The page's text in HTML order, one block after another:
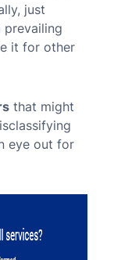
just
prevailing
it for other
that might
eye out for